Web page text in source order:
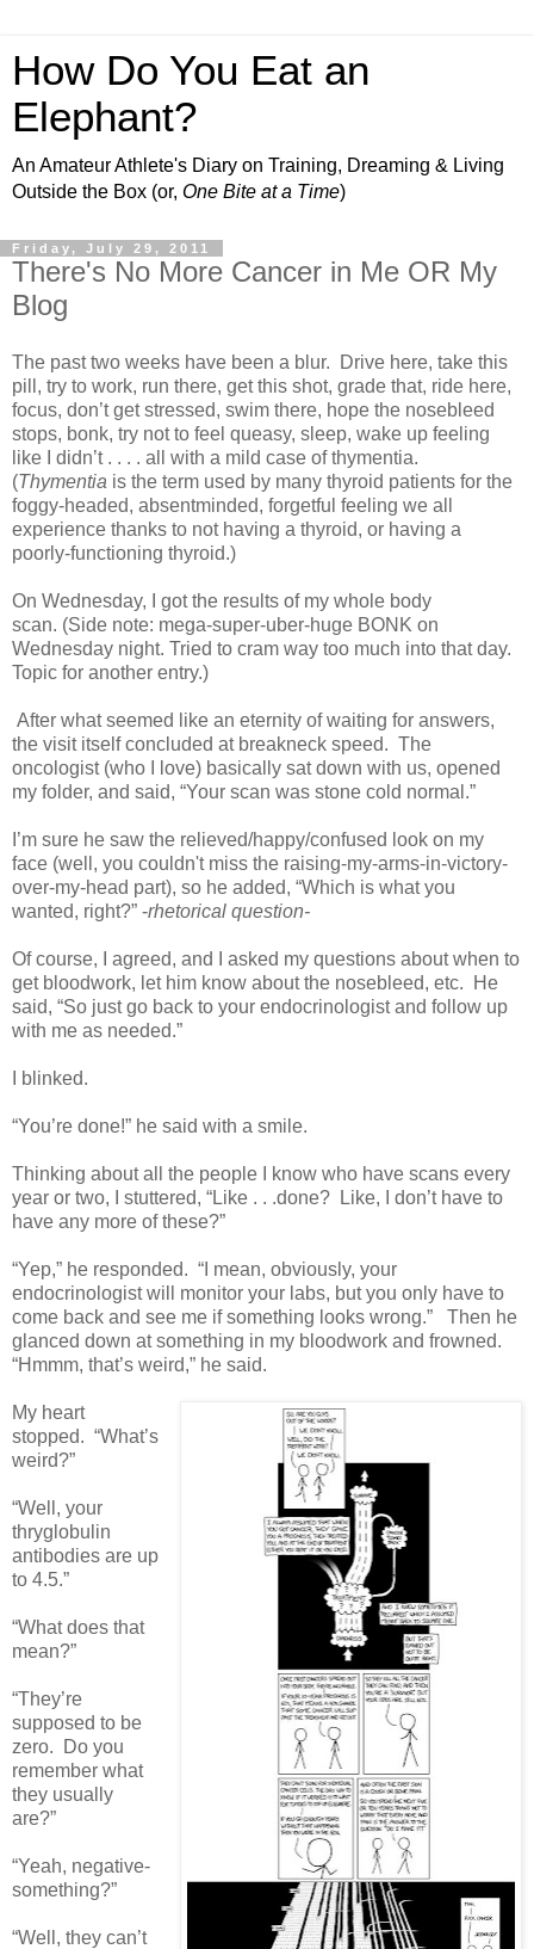
How Do You Eat an
Elephant?
An Amateur Athlete's Diary on Training, Dreaming & Living
Outside the Box (or, One Bite at a Time)
Friday, July 29, 2011
There's No More Cancer in Me OR My
Blog
The past two weeks have been a blur. Drive here, take this
pill, try to work, run there, get this shot, grade that, ride here,
focus, don’t get stressed, swim there, hope the nosebleed
stops, bonk, try not to feel queasy, sleep, wake up feeling
like I didn’t . . . . all with a mild case of thymentia.
(Thymentia is the term used by many thyroid patients for the
foggy-headed, absentminded, forgetful feeling we all
experience thanks to not having a thyroid, or having a
poorly-functioning thyroid.)
On Wednesday, I got the results of my whole body
scan. (Side note: mega-super-uber-huge BONK on
Wednesday night. Tried to cram way too much into that day.
Topic for another entry.)
After what seemed like an eternity of waiting for answers,
the visit itself concluded at breakneck speed. The
oncologist (who I love) basically sat down with us, opened
my folder, and said, “Your scan was stone cold normal.”
I’m sure he saw the relieved/happy/confused look on my
face (well, you couldn't miss the raising-my-arms-in-victory-
over-my-head part), so he added, “Which is what you
wanted, right?” -rhetorical question-
Of course, I agreed, and I asked my questions about when to
get bloodwork, let him know about the nosebleed, etc. He
said, “So just go back to your endocrinologist and follow up
with me as needed.”
I blinked.
“You’re done!” he said with a smile.
Thinking about all the people I know who have scans every
year or two, I stuttered, “Like . . .done? Like, I don’t have to
have any more of these?”
“Yep,” he responded. “I mean, obviously, your
endocrinologist will monitor your labs, but you only have to
come back and see me if something looks wrong.” Then he
glanced down at something in my bloodwork and frowned.
“Hmmm, that’s weird,” he said.
My heart
stopped. “What’s
weird?”
“Well, your
thryglobulin
antibodies are up
to 4.5.”
“What does that
mean?”
“They’re
supposed to be
zero. Do you
remember what
they usually
are?”
“Yeah, negative-
something?”
“Well, they can’t